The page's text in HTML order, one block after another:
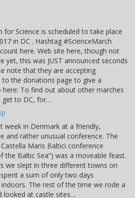
for Science is scheduled to take place
in DC . Hashtag #ScienceMarch
here. Web site here, though not
yet, this was JUST announced seconds
note that they are accepting
to the donations page to give a
To find out about other marches
get to DC, for…
week in Denmark at a friendly,
and rather unusual conference. The
Maris Baltici conference
the Baltic Sea”) was a moveable feast.
we slept in three different towns on
a sum of only two days
The rest of the time we rode a
looked at castle sites…